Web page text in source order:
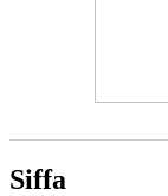
Siffa